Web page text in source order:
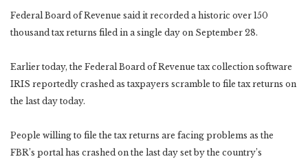
Federal Board of Revenue said it recorded a historic over 150
thousand tax returns filed in a single day on September 28.
Earlier today, the Federal Board of Revenue tax collection software
IRIS reportedly crashed as taxpayers scramble to file tax returns on
the last day today.
People willing to file the tax returns are facing problems as the
FBR’s portal has crashed on the last day set by the country’s